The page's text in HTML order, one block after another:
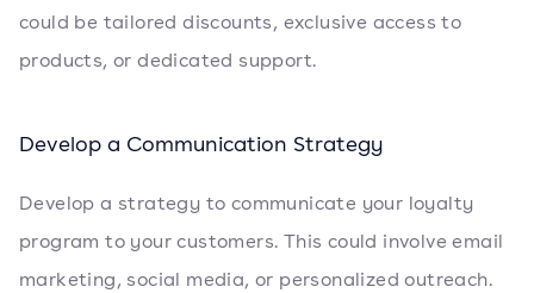
could be tailored discounts, exclusive access to
products, or dedicated support.
Develop a Communication Strategy
Develop a strategy to communicate your loyalty
program to your customers. This could involve email
marketing, social media, or personalized outreach.